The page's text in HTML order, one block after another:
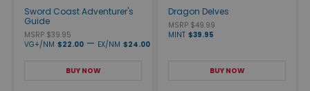
Sword Coast Adventurer's
Guide
MSRP $39.95
VG+/NM $22.00 — EX/NM $24.00
BUY NOW
Dragon Delves
MSRP $49.99
MINT $39.95
BUY NOW